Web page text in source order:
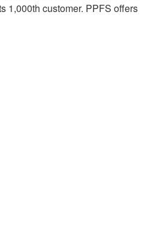
1,000th customer. PPFS offers